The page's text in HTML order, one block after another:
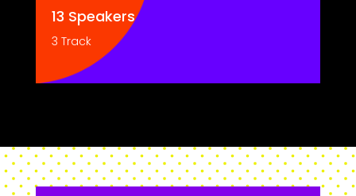
13 Speakers
3 Track